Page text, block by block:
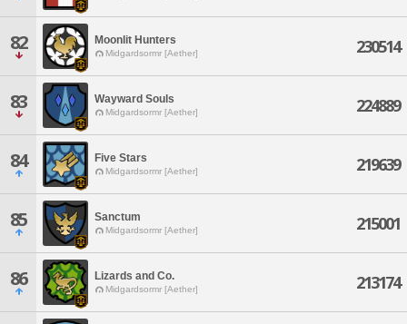
82 Moonlit Hunters
Midgardsormr [Aether] 230514
83 Wayward Souls
Midgardsormr [Aether] 224889
84 Five Stars
Midgardsormr [Aether] 219639
85 Sanctum
Midgardsormr [Aether] 215001
86 Lizards and Co.
Midgardsormr [Aether] 213174